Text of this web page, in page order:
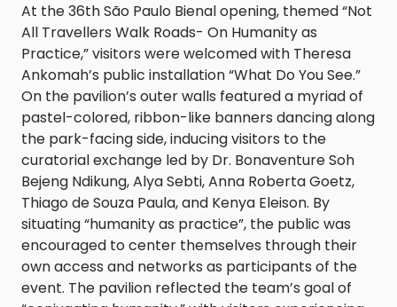
At the 36th São Paulo Bienal opening, themed “Not
All Travellers Walk Roads- On Humanity as
Practice,” visitors were welcomed with Theresa
Ankomah’s public installation “What Do You See.”
On the pavilion’s outer walls featured a myriad of
pastel-colored, ribbon-like banners dancing along
the park-facing side, inducing visitors to the
curatorial exchange led by Dr. Bonaventure Soh
Bejeng Ndikung, Alya Sebti, Anna Roberta Goetz,
Thiago de Souza Paula, and Kenya Eleison. By
situating “humanity as practice”, the public was
encouraged to center themselves through their
own access and networks as participants of the
event. The pavilion reflected the team’s goal of